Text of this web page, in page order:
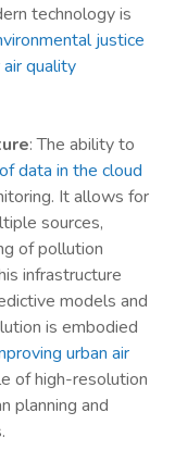
technology is
justice
quality
: The ability to
data in the cloud
It allows for
sources,
of pollution
infrastructure
models and
is embodied
urban air
of high-resolution
planning and